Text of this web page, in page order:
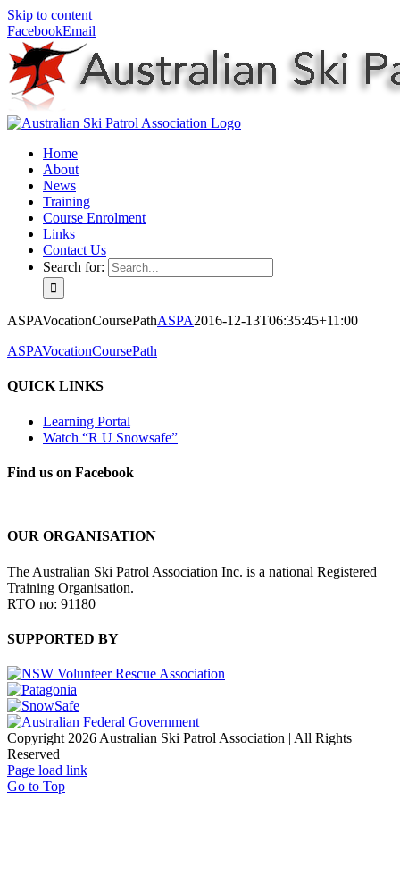
Skip to content
FacebookEmail
Home
About
News
Training
Course Enrolment
Links
Contact Us
Search for:
ASPAVocationCoursePathASPA2016-12-13T06:35:45+11:00
ASPAVocationCoursePath
QUICK LINKS
Learning Portal
Watch “R U Snowsafe”
Find us on Facebook
OUR ORGANISATION
The Australian Ski Patrol Association Inc. is a national Registered
Training Organisation.
RTO no: 91180
SUPPORTED BY
Copyright 2026 Australian Ski Patrol Association | All Rights
Reserved
Page load link
Go to Top